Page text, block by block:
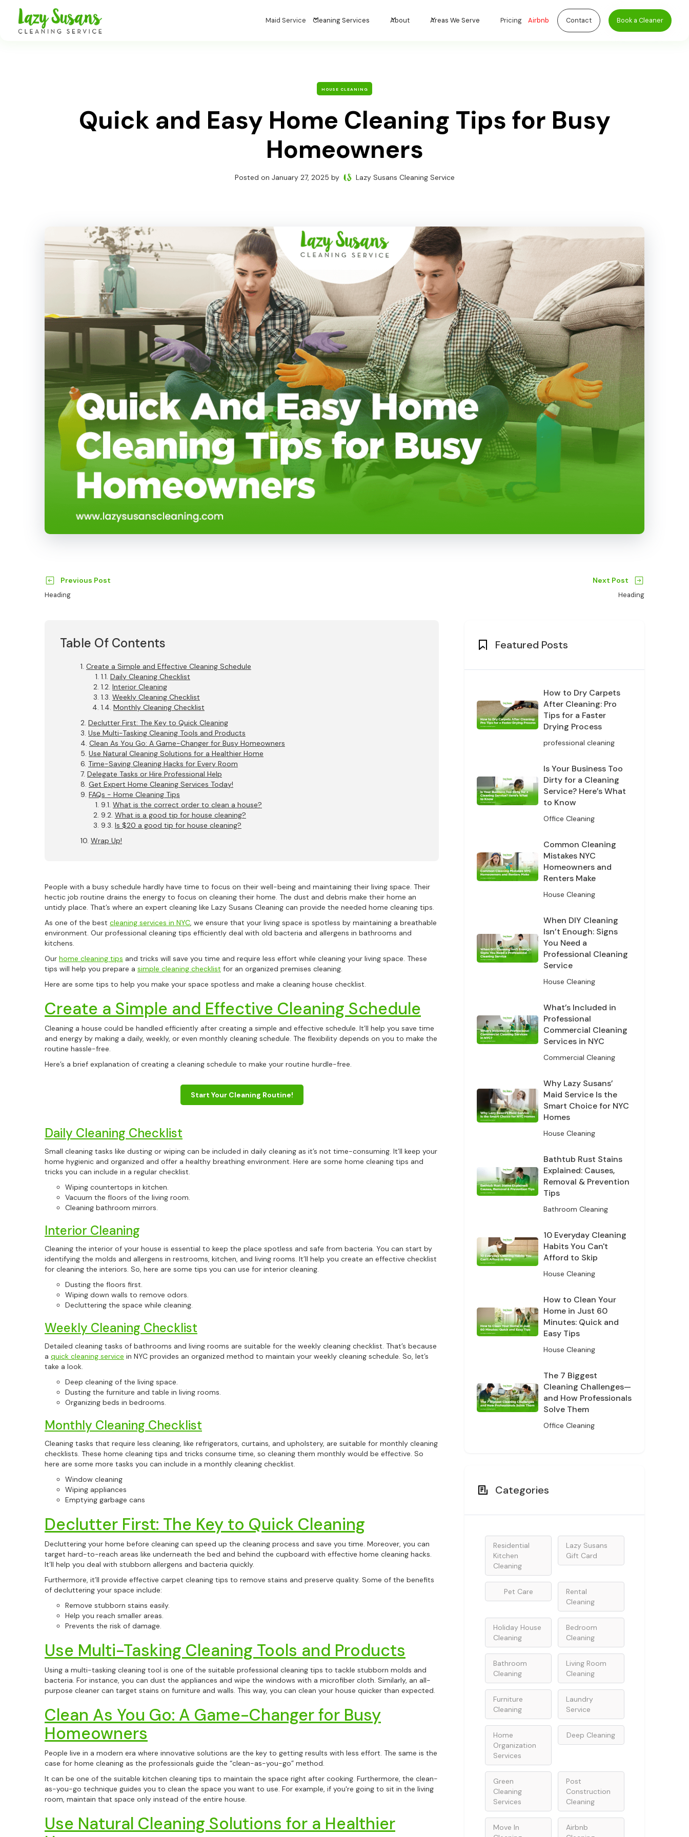
Maid Service Cleaning Services About Areas We Serve Pricing Airbnb Contact Book a Cleaner
HOUSE CLEANING
Quick and Easy Home Cleaning Tips for Busy
Homeowners
Posted on January 27, 2025 by Lazy Susans Cleaning Service
Previous Post
Heading
Next Post
Heading
Table Of Contents
Create a Simple and Effective Cleaning Schedule
Daily Cleaning Checklist
Interior Cleaning
Weekly Cleaning Checklist
Monthly Cleaning Checklist
Declutter First: The Key to Quick Cleaning
Use Multi-Tasking Cleaning Tools and Products
Clean As You Go: A Game-Changer for Busy Homeowners
Use Natural Cleaning Solutions for a Healthier Home
Time-Saving Cleaning Hacks for Every Room
Delegate Tasks or Hire Professional Help
Get Expert Home Cleaning Services Today!
FAQs - Home Cleaning Tips
What is the correct order to clean a house?
What is a good tip for house cleaning?
Is $20 a good tip for house cleaning?
Wrap Up!
People with a busy schedule hardly have time to focus on their well-being and maintaining their living space. Their
hectic job routine drains the energy to focus on cleaning their home. The dust and debris make their home an
untidy place. That’s where an expert cleaning like Lazy Susans Cleaning can provide the needed home cleaning tips.
As one of the best cleaning services in NYC, we ensure that your living space is spotless by maintaining a breathable
environment. Our professional cleaning tips efficiently deal with old bacteria and allergens in bathrooms and
kitchens.
Our home cleaning tips and tricks will save you time and require less effort while cleaning your living space. These
tips will help you prepare a simple cleaning checklist for an organized premises cleaning.
Here are some tips to help you make your space spotless and make a cleaning house checklist.
Create a Simple and Effective Cleaning Schedule
Cleaning a house could be handled efficiently after creating a simple and effective schedule. It’ll help you save time
and energy by making a daily, weekly, or even monthly cleaning schedule. The flexibility depends on you to make the
routine hassle-free.
Here’s a brief explanation of creating a cleaning schedule to make your routine hurdle-free.
Start Your Cleaning Routine!
Daily Cleaning Checklist
Small cleaning tasks like dusting or wiping can be included in daily cleaning as it’s not time-consuming. It’ll keep your
home hygienic and organized and offer a healthy breathing environment. Here are some home cleaning tips and
tricks you can include in a regular checklist.
Wiping countertops in kitchen.
Vacuum the floors of the living room.
Cleaning bathroom mirrors.
Interior Cleaning
Cleaning the interior of your house is essential to keep the place spotless and safe from bacteria. You can start by
identifying the molds and allergens in restrooms, kitchen, and living rooms. It’ll help you create an effective checklist
for cleaning the interiors. So, here are some tips you can use for interior cleaning.
Dusting the floors first.
Wiping down walls to remove odors.
Decluttering the space while cleaning.
Weekly Cleaning Checklist
Detailed cleaning tasks of bathrooms and living rooms are suitable for the weekly cleaning checklist. That’s because
a quick cleaning service in NYC provides an organized method to maintain your weekly cleaning schedule. So, let’s
take a look.
Deep cleaning of the living space.
Dusting the furniture and table in living rooms.
Organizing beds in bedrooms.
Monthly Cleaning Checklist
Cleaning tasks that require less cleaning, like refrigerators, curtains, and upholstery, are suitable for monthly cleaning
checklists. These home cleaning tips and tricks consume time, so cleaning them monthly would be effective. So
here are some more tasks you can include in a monthly cleaning checklist.
Window cleaning
Wiping appliances
Emptying garbage cans
Declutter First: The Key to Quick Cleaning
Decluttering your home before cleaning can speed up the cleaning process and save you time. Moreover, you can
target hard-to-reach areas like underneath the bed and behind the cupboard with effective home cleaning hacks.
It’ll help you deal with stubborn allergens and bacteria quickly.
Furthermore, it’ll provide effective carpet cleaning tips to remove stains and preserve quality. Some of the benefits
of decluttering your space include:
Remove stubborn stains easily.
Help you reach smaller areas.
Prevents the risk of damage.
Use Multi-Tasking Cleaning Tools and Products
Using a multi-tasking cleaning tool is one of the suitable professional cleaning tips to tackle stubborn molds and
bacteria. For instance, you can dust the appliances and wipe the windows with a microfiber cloth. Similarly, an all-
purpose cleaner can target stains on furniture and walls. This way, you can clean your house quicker than expected.
Clean As You Go: A Game-Changer for Busy
Homeowners
People live in a modern era where innovative solutions are the key to getting results with less effort. The same is the
case for home cleaning as the professionals guide the “clean-as-you-go” method.
It can be one of the suitable kitchen cleaning tips to maintain the space right after cooking. Furthermore, the clean-
as-you-go technique guides you to clean the space you want to use. For example, if you're going to sit in the living
room, maintain that space only instead of the entire house.
Use Natural Cleaning Solutions for a Healthier
Featured Posts
How to Dry Carpets
After Cleaning: Pro
Tips for a Faster
Drying Process
professional cleaning
Is Your Business Too
Dirty for a Cleaning
Service? Here’s What
to Know
Office Cleaning
Common Cleaning
Mistakes NYC
Homeowners and
Renters Make
House Cleaning
When DIY Cleaning
Isn’t Enough: Signs
You Need a
Professional Cleaning
Service
House Cleaning
What’s Included in
Professional
Commercial Cleaning
Services in NYC
Commercial Cleaning
Why Lazy Susans’
Maid Service Is the
Smart Choice for NYC
Homes
House Cleaning
Bathtub Rust Stains
Explained: Causes,
Removal & Prevention
Tips
Bathroom Cleaning
10 Everyday Cleaning
Habits You Can't
Afford to Skip
House Cleaning
How to Clean Your
Home in Just 60
Minutes: Quick and
Easy Tips
House Cleaning
The 7 Biggest
Cleaning Challenges—
and How Professionals
Solve Them
Office Cleaning
Categories
Residential
Kitchen
Cleaning
Lazy Susans
Gift Card
Pet Care
Rental
Cleaning
Holiday House
Cleaning
Bedroom
Cleaning
Bathroom
Cleaning
Living Room
Cleaning
Furniture
Cleaning
Laundry
Service
Home
Organization
Services
Deep Cleaning
Green
Cleaning
Services
Post
Construction
Cleaning
Move In
Airbnb
For more information on how we process your data for
marketing communication. Check our Privacy policy.